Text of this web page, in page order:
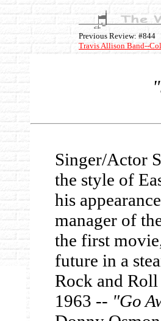
Previous Review: #844
Travis Allison Band--
Singer/Actor
the style of
his
manager of
the first
future in a
Rock and
1963 -- "Go